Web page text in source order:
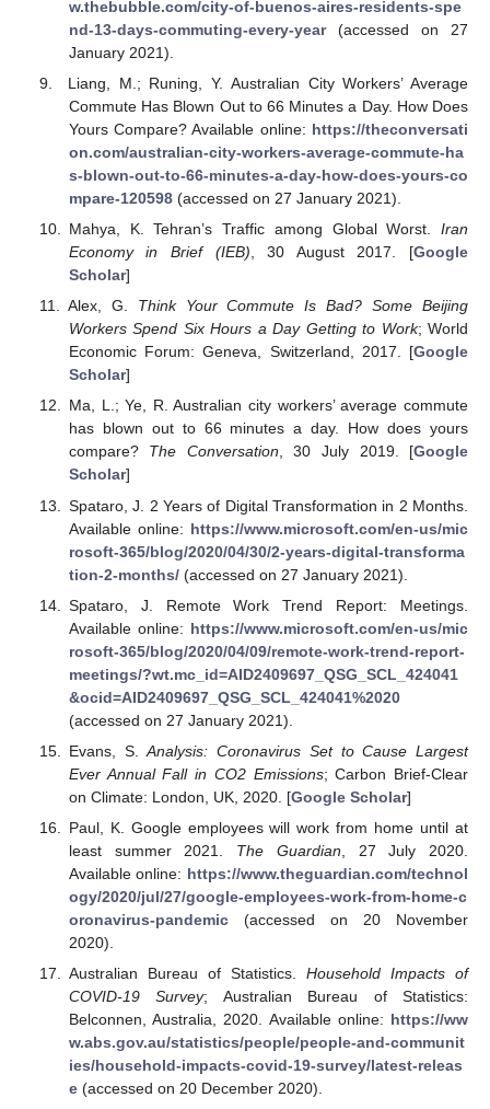
w.thebubble.com/city-of-buenos-aires-residents-spe
nd-13-days-commuting-every-year(accessed on 27
January 2021).
Liang, M.; Runing, Y. Australian City Workers’ Average
Commute Has Blown Out to 66 Minutes a Day. How Does
Yours Compare? Available online: https://theconversati
on.com/australian-city-workers-average-commute-ha
s-blown-out-to-66-minutes-a-day-how-does-yours-co
mpare-120598(accessed on 27 January 2021).
Mahya, K. Tehran’s Traffic among Global Worst. Iran
Economy in Brief (IEB) , 30 August 2017. [Google
Scholar]
Alex, G. Think Your Commute Is Bad? Some Beijing
Workers Spend Six Hours a Day Getting to Work; World
Economic Forum: Geneva, Switzerland, 2017. [Google
Scholar]
Ma, L.; Ye, R. Australian city workers’ average commute
has blown out to 66 minutes a day. How does yours
compare? The Conversation, 30 July 2019. [Google
Scholar]
Spataro, J. 2 Years of Digital Transformation in 2 Months.
Available online: https://www.microsoft.com/en-us/mic
rosoft-365/blog/2020/04/30/2-years-digital-transforma
tion-2-months/(accessed on 27 January 2021).
Spataro, J. Remote Work Trend Report: Meetings.
Available online: https://www.microsoft.com/en-us/mic
rosoft-365/blog/2020/04/09/remote-work-trend-report-
meetings/?wt.mc_id=AID2409697_QSG_SCL_424041
&ocid=AID2409697_QSG_SCL_424041%2020
(accessed on 27 January 2021).
Evans, S.Analysis: Coronavirus Set to Cause Largest
Ever Annual Fall in CO2 Emissions; Carbon Brief-Clear
on Climate: London, UK, 2020. [Google Scholar]
Paul, K. Google employees will work from home until at
least summer 2021. The Guardian , 27 July 2020.
Available online: https://www.theguardian.com/technol
ogy/2020/jul/27/google-employees-work-from-home-c
oronavirus-pandemic(accessed on 20 November
2020).
Australian Bureau of Statistics. Household Impacts of
COVID-19 Survey; Australian Bureau of Statistics:
Belconnen, Australia, 2020. Available online: https://ww
w.abs.gov.au/statistics/people/people-and-communit
ies/household-impacts-covid-19-survey/latest-releas
e(accessed on 20 December 2020).